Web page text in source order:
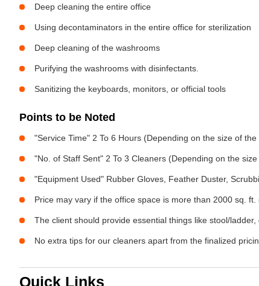
Deep cleaning the entire office
Using decontaminators in the entire office for sterilization
Deep cleaning of the washrooms
Purifying the washrooms with disinfectants.
Sanitizing the keyboards, monitors, or official tools
Points to be Noted
"Service Time" 2 To 6 Hours (Depending on the size of the
"No. of Staff Sent" 2 To 3 Cleaners (Depending on the
"Equipment Used" Rubber Gloves, Feather Duster,
Price may vary if the office space is more than 2000 sq.
The client should provide essential things like stool/
No extra tips for our cleaners apart from the finalized
Quick Links